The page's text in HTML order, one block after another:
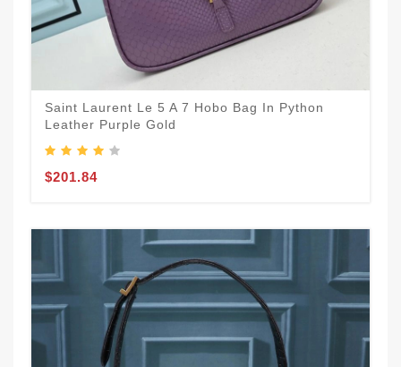
Saint Laurent Le 5 A 7 Hobo Bag In Python
Leather Purple Gold
$201.84